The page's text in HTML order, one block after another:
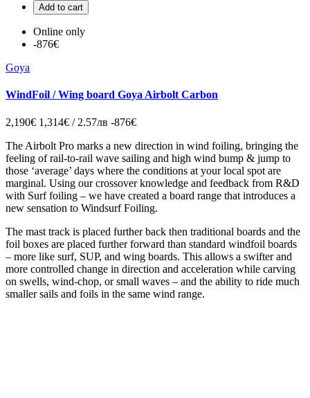
Add to cart
Online only
-876€
Goya
WindFoil / Wing board Goya Airbolt Carbon
2,190€ 1,314€ / 2.57лв -876€
The Airbolt Pro marks a new direction in wind foiling, bringing the
feeling of rail-to-rail wave sailing and high wind bump & jump to
those ‘average’ days where the conditions at your local spot are
marginal. Using our crossover knowledge and feedback from R&D
with Surf foiling – we have created a board range that introduces a
new sensation to Windsurf Foiling.
The mast track is placed further back then traditional boards and the
foil boxes are placed further forward than standard windfoil boards
– more like surf, SUP, and wing boards. This allows a swifter and
more controlled change in direction and acceleration while carving
on swells, wind-chop, or small waves – and the ability to ride much
smaller sails and foils in the same wind range.